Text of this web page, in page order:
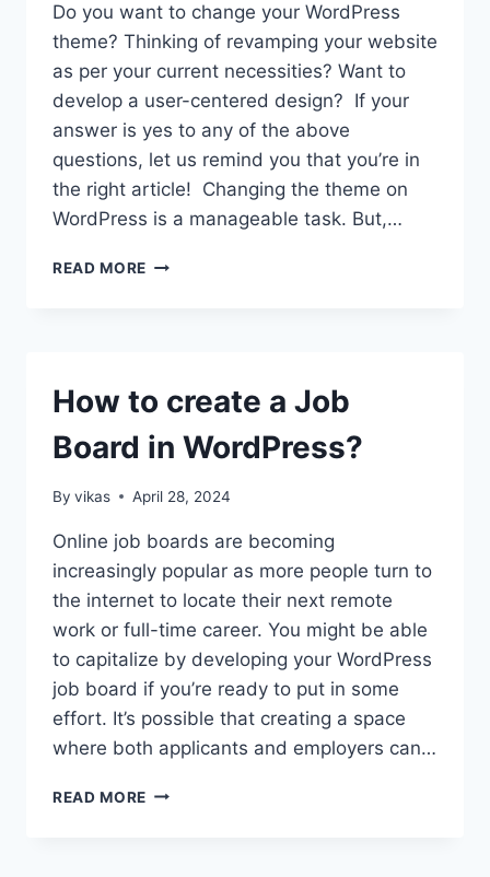
Do you want to change your WordPress
theme? Thinking of revamping your website
as per your current necessities? Want to
develop a user-centered design? If your
answer is yes to any of the above
questions, let us remind you that you’re in
the right article! Changing the theme on
WordPress is a manageable task. But,…
READ MORE REVAMPING
YOU
YOUR
THEME?
How to create a Job
Board in WordPress?
By vikas April 28, 2024
Online job boards are becoming
increasingly popular as more people turn to
the internet to locate their next remote
work or full-time career. You might be able
to capitalize by developing your WordPress
job board if you’re ready to put in some
effort. It’s possible that creating a space
where both applicants and employers can…
READ MORE HOW